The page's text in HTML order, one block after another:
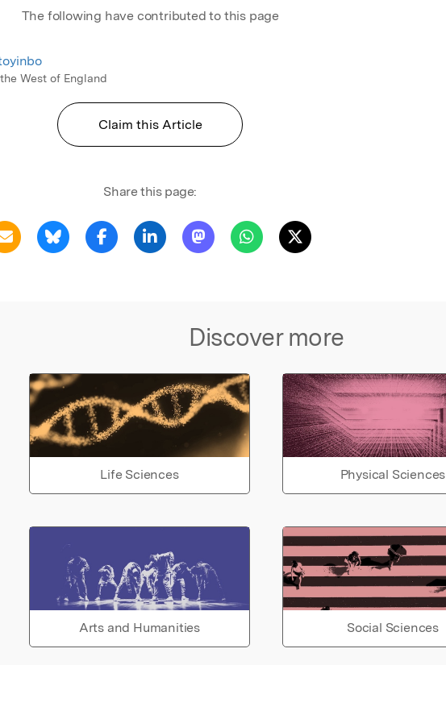
The following have contributed to this page
West of England
Claim this Article
Share this page:
Discover more
Life Sciences Physical Sciences
Arts and Humanities Social Sciences